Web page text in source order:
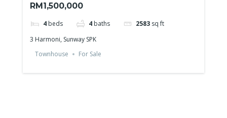
RM1,500,000
4 beds 4 baths 2583 sq ft
3 Harmoni, Sunway SPK
Townhouse
For Sale